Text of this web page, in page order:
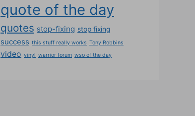
quote of the day
quotes stop-fixing stop fixing
success this stuff really works Tony Robbins
video vinyl warrior forum wso of the day